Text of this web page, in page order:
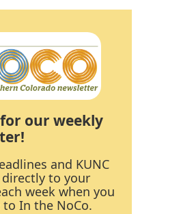
our weekly
and KUNC
to your
week when you
In the NoCo.